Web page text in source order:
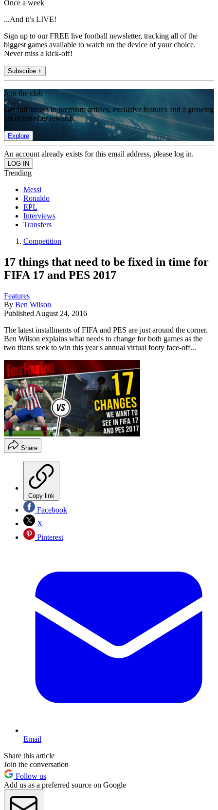
Once a week
...And it’s LIVE!
Sign up to our FREE live football newsletter, tracking all of the
biggest games available to watch on the device of your choice.
Never miss a kick-off!
Subscribe +
Join the club
Get full access to premium articles, exclusive features and a growing
list of member rewards.
Explore
An account already exists for this email address, please log in.
Trending
Messi
Ronaldo
EPL
Interviews
Transfers
Competition
17 things that need to be fixed in time for
FIFA 17 and PES 2017
Features
By Ben Wilson
Published August 24, 2016
The latest installments of FIFA and PES are just around the corner.
Ben Wilson explains what needs to change for both games as the
two titans seek to win this year's annual virtual footy face-off...
Share
Copy link
Facebook
X
Pinterest
Email
Share this article
Join the conversation
Follow us
Add us as a preferred source on Google